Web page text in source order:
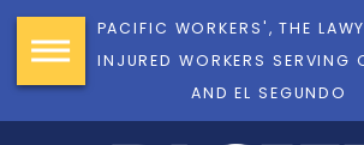
PACIFIC WORKERS', THE
INJURED WORKERS SERVING
AND EL SEGUNDO